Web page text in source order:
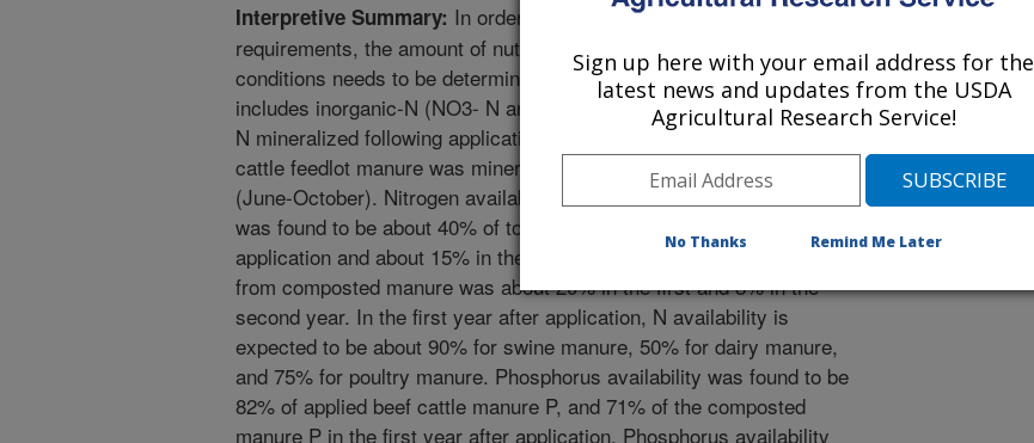
Interpretive Summary: In order to apply manure to fulfill crop nutrient
requirements, the amount of nutrients mineralized in actual field
conditions needs to be determined. Available N from applied manure
includes inorganic-N (NO3- N and NH4-N) plus the amount of organic-
N mineralized following application. About 20% of organic-N in beef
cattle feedlot manure was mineralized during the corn-growing season
(June-October). Nitrogen availability from beef cattle feedlot manure
was found to be about 40% of total manure N in the first year after
application and about 15% in the second year. Nitrogen availability
from composted manure was about 20% in the first and 8% in the
second year. In the first year after application, N availability is
expected to be about 90% for swine manure, 50% for dairy manure,
and 75% for poultry manure. Phosphorus availability was found to be
82% of applied beef cattle manure P, and 71% of the composted
manure P in the first year after application. Phosphorus availability
Sign up here with your email address for the
latest news and updates from the USDA
Agricultural Research Service!
No Thanks Remind Me Later